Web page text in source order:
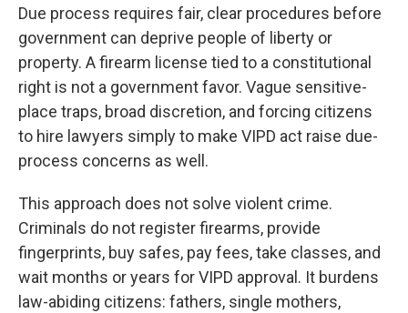
Due process requires fair, clear procedures before
government can deprive people of liberty or
property. A firearm license tied to a constitutional
right is not a government favor. Vague sensitive-
place traps, broad discretion, and forcing citizens
to hire lawyers simply to make VIPD act raise due-
process concerns as well.
This approach does not solve violent crime.
Criminals do not register firearms, provide
fingerprints, buy safes, pay fees, take classes, and
wait months or years for VIPD approval. It burdens
law-abiding citizens: fathers, single mothers,